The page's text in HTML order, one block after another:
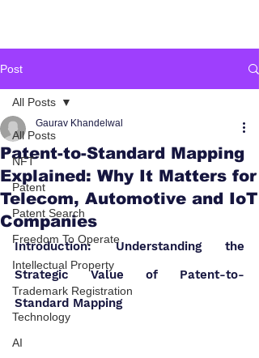
Post
All Posts
NFT
Patent
Patent Search
Freedom To Operate
Intellectual Property
Trademark Registration
Technology
AI
All Posts
Patent-to-Standard Mapping
Explained: Why It Matters for
Telecom, Automotive and IoT
Companies
Gaurav Khandelwal
Introduction: Understanding the
Strategic Value of Patent-to-
Standard Mapping